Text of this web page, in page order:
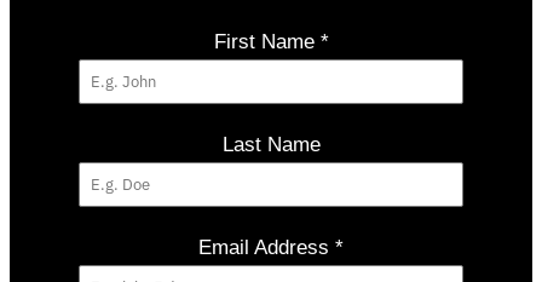
First Name *
Last Name
Email Address *